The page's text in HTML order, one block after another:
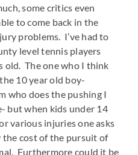
some critics even
to come back in the
problems. I’ve had to
level tennis players
old. The one who I think
10 year old boy-
who does the pushing I
but when kids under 14
various injuries one asks
cost of the pursuit of
Furthermore could it be